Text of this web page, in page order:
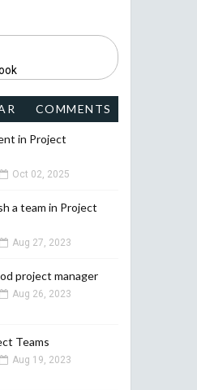
COMMENTS
in Project
Oct 02, 2025
a team in Project
Aug 27, 2023
project manager
Aug 26, 2023
Teams
Aug 19, 2023